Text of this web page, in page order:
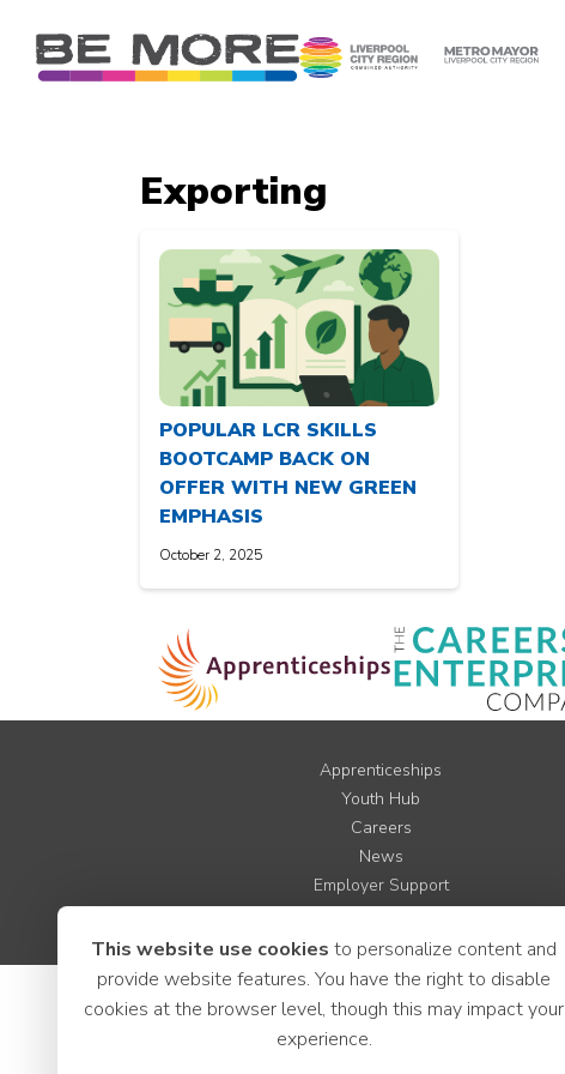
Exporting
POPULAR LCR SKILLS
BOOTCAMP BACK ON
OFFER WITH NEW GREEN
EMPHASIS
October 2, 2025
Apprenticeships
Youth Hub
Careers
News
Employer Support
This website use cookies to personalize content and
provide website features. You have the right to disable
cookies at the browser level, though this may impact your
experience.